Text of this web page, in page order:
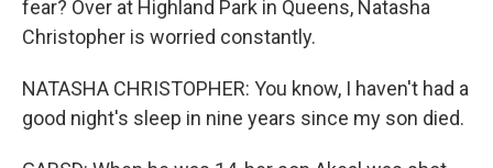
fear? Over at Highland Park in Queens, Natasha
Christopher is worried constantly.
NATASHA CHRISTOPHER: You know, I haven't had a
good night's sleep in nine years since my son died.